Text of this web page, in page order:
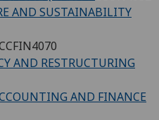
AND SUSTAINABILITY
AND RESTRUCTURING
AND FINANCE